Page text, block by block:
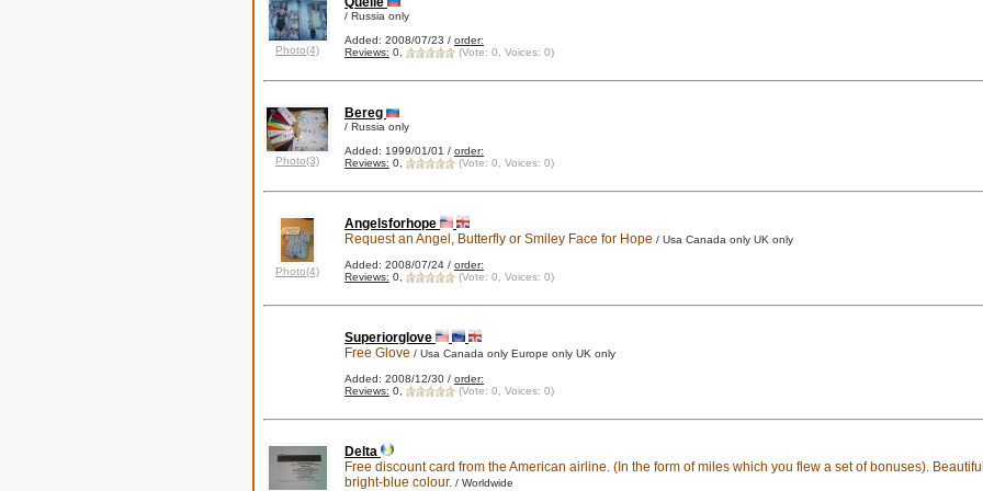
Photo(4)
/ Russia only
Added: 2008/07/23 / order:
Reviews: 0, (Vote: 0, Voices: 0)
Photo(3)
Bereg
/ Russia only
Added: 1999/01/01 / order:
Reviews: 0, (Vote: 0, Voices: 0)
Photo(4)
Angelsforhope
Request an Angel, Butterfly or Smiley Face for Hope / Usa Canada only UK only
Added: 2008/07/24 / order:
Reviews: 0, (Vote: 0, Voices: 0)
Superiorglove
Free Glove / Usa Canada only Europe only UK only
Added: 2008/12/30 / order:
Reviews: 0, (Vote: 0, Voices: 0)
Delta
Free discount card from the American airline. (In the form of miles which you flew a set of bonuses).
bright-blue colour. / Worldwide